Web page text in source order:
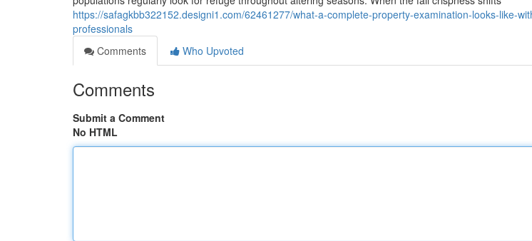
https://safagkbb322152.designi1.com/62461277/what-a-complete-property-examination-looks-like-
professionals
Comments
Who Upvoted
Comments
Submit a Comment
No HTML